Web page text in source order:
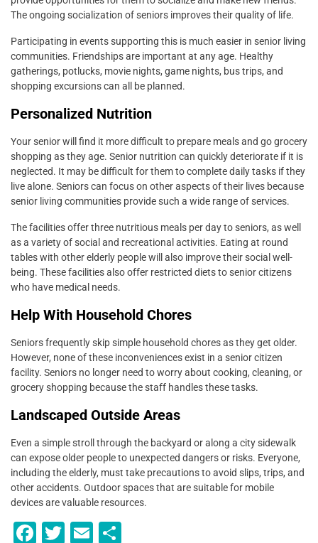
The ongoing socialization of seniors improves their quality of life.
Participating in events supporting this is much easier in senior living
communities. Friendships are important at any age. Healthy
gatherings, potlucks, movie nights, game nights, bus trips, and
shopping excursions can all be planned.
Personalized Nutrition
Your senior will find it more difficult to prepare meals and go grocery
shopping as they age. Senior nutrition can quickly deteriorate if it is
neglected. It may be difficult for them to complete daily tasks if they
live alone. Seniors can focus on other aspects of their lives because
senior living communities provide such a wide range of services.
The facilities offer three nutritious meals per day to seniors, as well
as a variety of social and recreational activities. Eating at round
tables with other elderly people will also improve their social well-
being. These facilities also offer restricted diets to senior citizens
who have medical needs.
Help With Household Chores
Seniors frequently skip simple household chores as they get older.
However, none of these inconveniences exist in a senior citizen
facility. Seniors no longer need to worry about cooking, cleaning, or
grocery shopping because the staff handles these tasks.
Landscaped Outside Areas
Even a simple stroll through the backyard or along a city sidewalk
can expose older people to unexpected dangers or risks. Everyone,
including the elderly, must take precautions to avoid slips, trips, and
other accidents. Outdoor spaces that are suitable for mobile
devices are valuable resources.
F
T
E